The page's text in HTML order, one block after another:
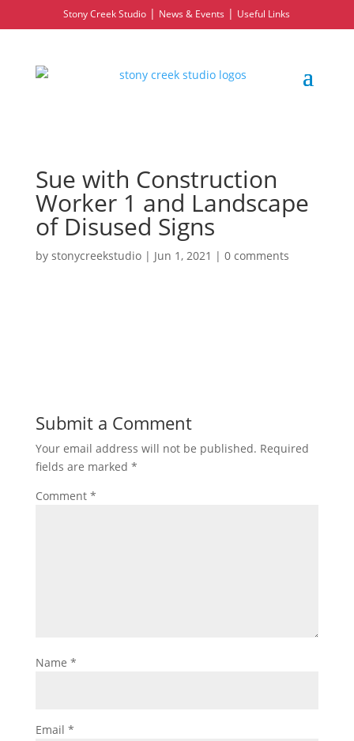
Stony Creek Studio | News & Events | Useful Links
Sue with Construction
Worker 1 and Landscape
of Disused Signs
by stonycreekstudio| Jun 1, 2021 | 0 comments
Submit a Comment
Your email address will not be published. Required
fields are marked *
Comment *
Name *
Email *